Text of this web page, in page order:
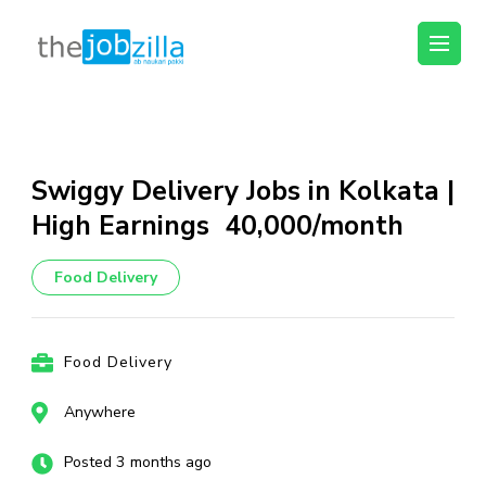
content
(Press
Enter)
thejobzilla – Ab
Swiggy Delivery Jobs in Kolkata |
High Earnings ₹40,000/month
Food Delivery
Food Delivery
Anywhere
Posted 3 months ago